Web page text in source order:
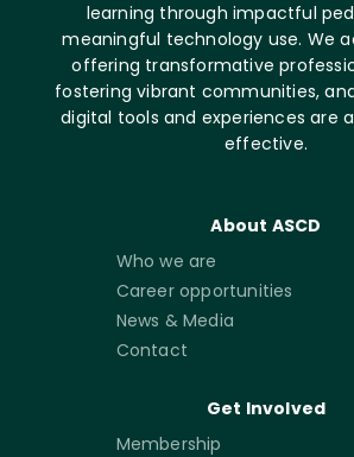
learning through impactful
meaningful technology use. We
offering transformative
fostering vibrant communities,
digital tools and experiences are
effective.
About ASCD
Who we are
Career opportunities
News & Media
Contact
Get Involved
Membership